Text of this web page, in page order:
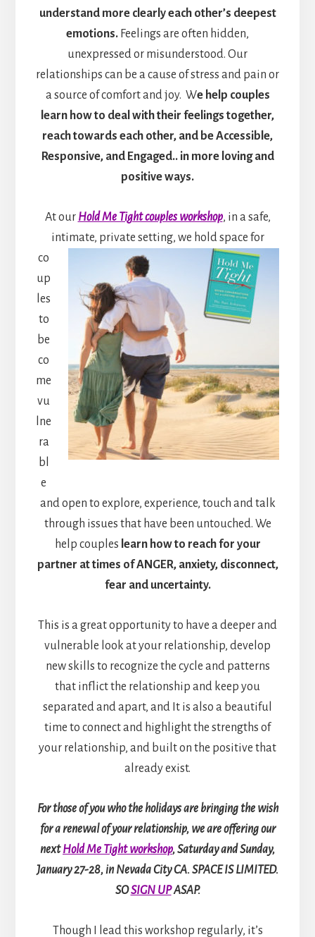
understand more clearly each other’s deepest
emotions. Feelings are often hidden,
unexpressed or misunderstood. Our
relationships can be a cause of stress and pain or
a source of comfort and joy. We help couples
learn how to deal with their feelings together,
reach towards each other, and be Accessible,
Responsive, and Engaged.. in more loving and
positive ways.
At our Hold Me Tight couples workshop, in a safe,
intimate, private setting, we hold space for
co
up
les
to
be
co
me
vu
lne
ra
bl
e
and open to explore, experience, touch and talk
through issues that have been untouched. We
help couples learn how to reach for your
partner at times of ANGER, anxiety, disconnect,
fear and uncertainty.
This is a great opportunity to have a deeper and
vulnerable look at your relationship, develop
new skills to recognize the cycle and patterns
that inflict the relationship and keep you
separated and apart, and It is also a beautiful
time to connect and highlight the strengths of
your relationship, and built on the positive that
already exist.
For those of you who the holidays are bringing the wish
for a renewal of your relationship, we are offering our
nextHold Me Tight workshop, Saturday and Sunday,
January 27-28, in Nevada City CA. SPACE IS LIMITED.
SOSIGN UPASAP.
Though I lead this workshop regularly, it’s